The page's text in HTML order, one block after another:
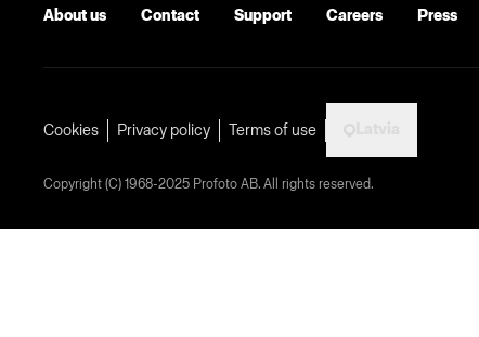
About us Contact Support Careers Press
Cookies Privacy policy Terms of use
Copyright (C) 1968-2025 Profoto AB. All rights reserved.